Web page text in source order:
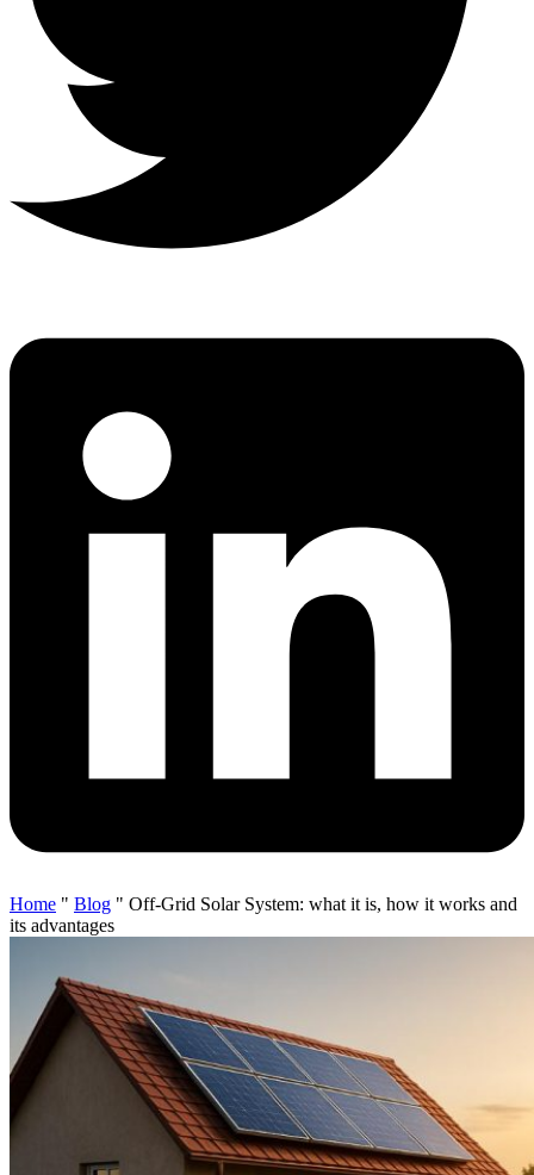
Home " Blog " Off-Grid Solar System: what it is, how it works and
its advantages